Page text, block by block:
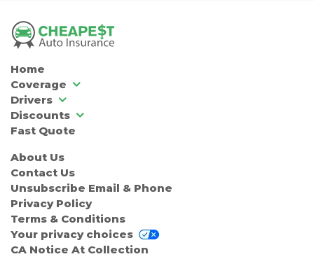
Home
Coverage
Drivers
Discounts
Fast Quote
About Us
Contact Us
Unsubscribe Email & Phone
Privacy Policy
Terms & Conditions
Your privacy choices
CA Notice At Collection